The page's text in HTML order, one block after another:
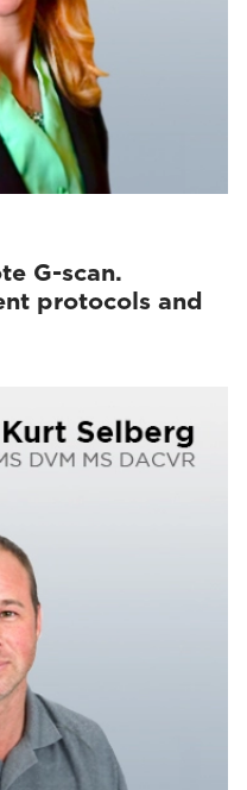
G-scan.
protocols and